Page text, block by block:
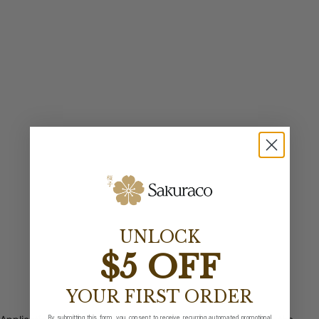
UNLOCK
$5 OFF
YOUR FIRST ORDER